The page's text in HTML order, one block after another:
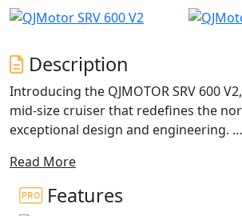
Description
Introducing the QJMOTOR SRV 600
mid-size cruiser that redefines the
exceptional design and engineering.
The SRV 600 V2 has useable power
550cc, V2 engine - This isn't your
twin ride. The QJMOTOR SRV 600 V2
Read More
Features